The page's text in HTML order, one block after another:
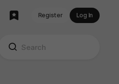
Register Log In